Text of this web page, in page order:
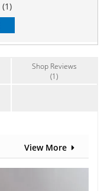
(1)
Shop Reviews
(1)
View More